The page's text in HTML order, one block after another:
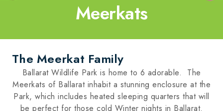
Meerkats
The Meerkat Family
Ballarat Wildlife Park is home to 6 adorable. The
Meerkats of Ballarat inhabit a stunning enclosure at the
Park, which includes heated sleeping quarters that will
be perfect for those cold Winter nights in Ballarat.